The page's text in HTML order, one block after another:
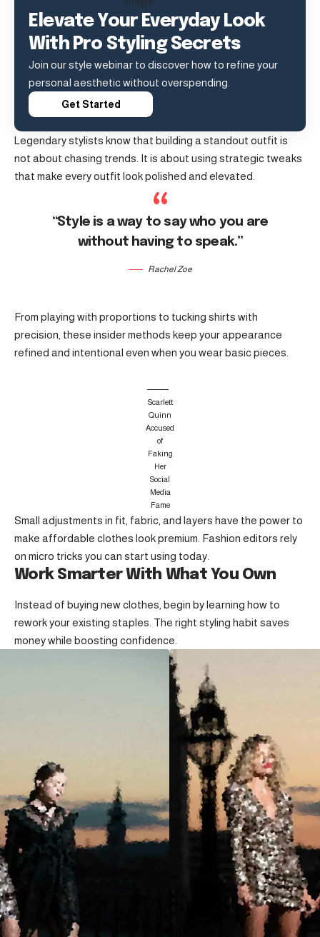
Elevate Your Everyday Look
With Pro Styling Secrets
Join our style webinar to discover how to refine your
personal aesthetic without overspending.
Get Started
Legendary stylists know that building a standout outfit is
not about chasing trends. It is about using strategic tweaks
that make every outfit look polished and elevated.
“Style is a way to say who you are
without having to speak.”
Rachel Zoe
From playing with proportions to tucking shirts with
precision, these insider methods keep your appearance
refined and intentional even when you wear basic pieces.
Scarlett
Quinn
Accused
of
Faking
Her
Social
Media
Fame
Small adjustments in fit, fabric, and layers have the power to
make affordable clothes look premium. Fashion editors rely
on micro tricks you can start using today.
Work Smarter With What You Own
Instead of buying new clothes, begin by learning how to
rework your existing staples. The right styling habit saves
money while boosting confidence.